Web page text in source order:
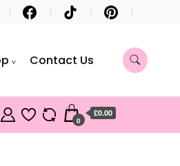
Contact Us
0
£0.00